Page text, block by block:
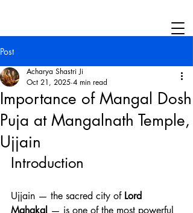
Post
Importance of Mangal Dosh
Puja at Mangalnath Temple,
Ujjain
Acharya Shastri Ji
Oct 21, 2025 4 min read
Introduction
Ujjain — the sacred city of Lord
Mahakal — is one of the most powerful